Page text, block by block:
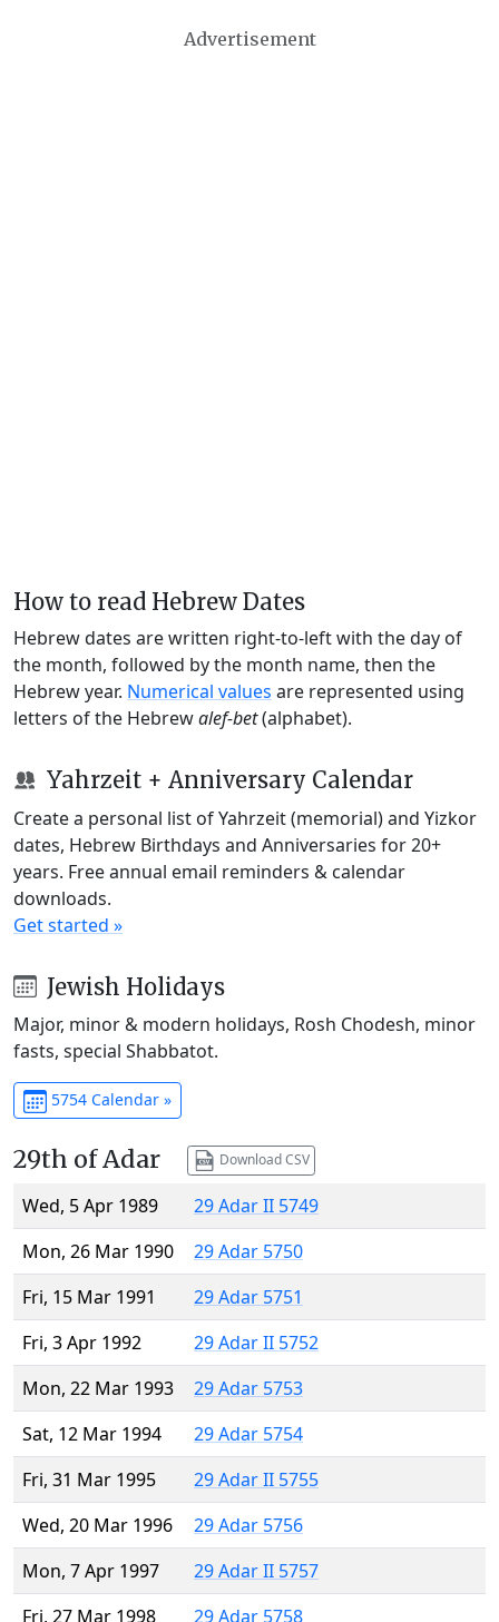
Advertisement
How to read Hebrew Dates
Hebrew dates are written right-to-left with the day of
the month, followed by the month name, then the
Hebrew year. Numerical values are represented using
letters of the Hebrewalef-bet(alphabet).
Yahrzeit + Anniversary Calendar
Create a personal list of Yahrzeit (memorial) and Yizkor
dates, Hebrew Birthdays and Anniversaries for 20+
years. Free annual email reminders & calendar
downloads.
Get started »
Jewish Holidays
Major, minor & modern holidays, Rosh Chodesh, minor
fasts, special Shabbatot.
5754 Calendar »
29th of Adar Download CSV
Wed, 5 Apr 1989
29 Adar II 5749
Mon, 26 Mar 1990
29 Adar 5750
Fri, 15 Mar 1991
29 Adar 5751
Fri, 3 Apr 1992
29 Adar II 5752
Mon, 22 Mar 1993
29 Adar 5753
Sat, 12 Mar 1994
29 Adar 5754
Fri, 31 Mar 1995
29 Adar II 5755
Wed, 20 Mar 1996
29 Adar 5756
Mon, 7 Apr 1997
29 Adar II 5757
Fri, 27 Mar 1998
29 Adar 5758